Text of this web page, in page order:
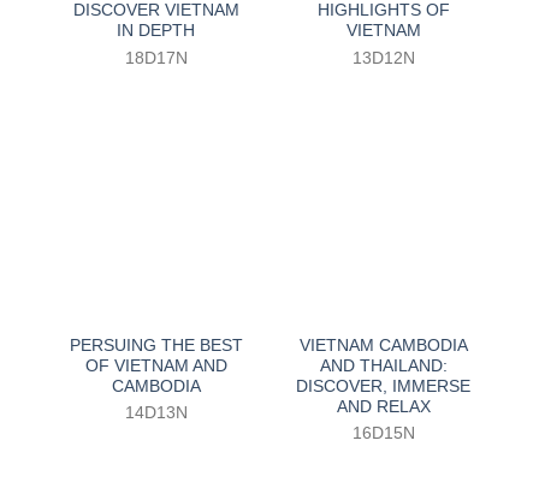
DISCOVER VIETNAM
IN DEPTH
18D17N
HIGHLIGHTS OF
VIETNAM
13D12N
PERSUING THE BEST
OF VIETNAM AND
CAMBODIA
14D13N
VIETNAM CAMBODIA
AND THAILAND:
DISCOVER, IMMERSE
AND RELAX
16D15N